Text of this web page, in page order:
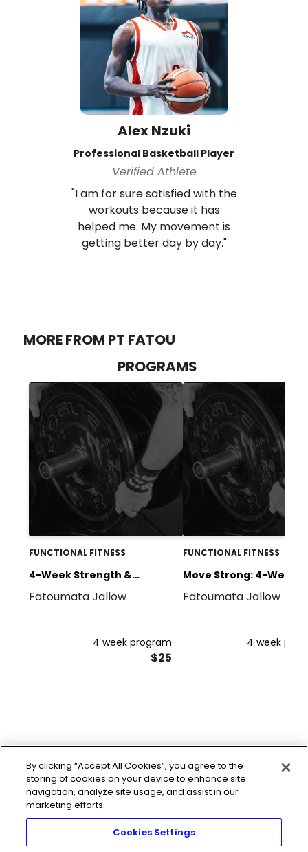
Alex Nzuki
Professional Basketball Player
Verified Athlete
"I am for sure satisfied with the
workouts because it has
helped me. My movement is
getting better day by day."
MORE FROM PT FATOU
PROGRAMS
FUNCTIONAL FITNESS
4-Week Strength &
Conditioning
Fatoumata Jallow
4 week program
$25
FUNCTIONAL FITNESS
Move Strong: 4-Week
Bodyweight Program
Fatoumata Jallow
4 week
By clicking “Accept All Cookies”, you agree to the
storing of cookies on your device to enhance site
navigation, analyze site usage, and assist in our
marketing efforts.
Cookies Settings